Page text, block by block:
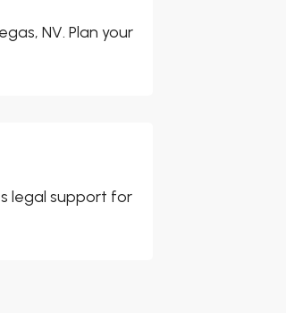
NV. Plan your
legal support for